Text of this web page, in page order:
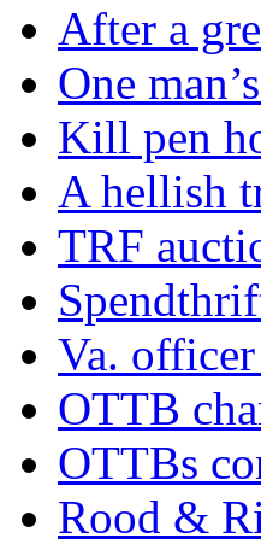
After a
One
Kill pen
A hellish
TRF
Va.
OTTB
OTTBs
Rood &